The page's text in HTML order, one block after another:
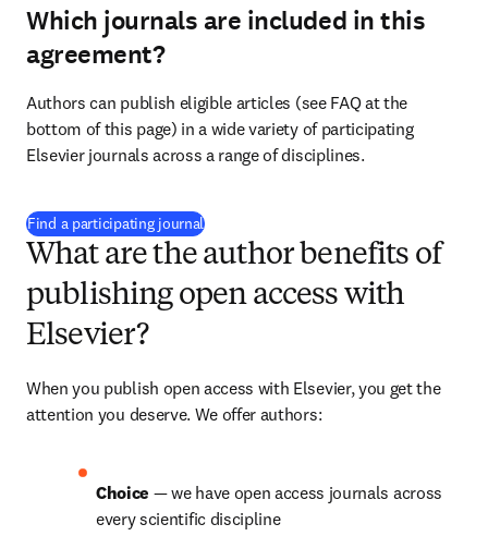
Which journals are included in this
agreement?
Authors can publish eligible articles (see FAQ at the
bottom of this page) in a wide variety of participating
Elsevier journals across a range of disciplines.
Find a participating journal(
What are the author benefits of
publishing open access with
Elsevier?
When you publish open access with Elsevier, you get the
attention you deserve. We offer authors:
Choice — we have open access journals across
every scientific discipline